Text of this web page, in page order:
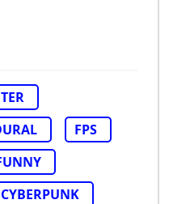
FPS
CYBERPUNK